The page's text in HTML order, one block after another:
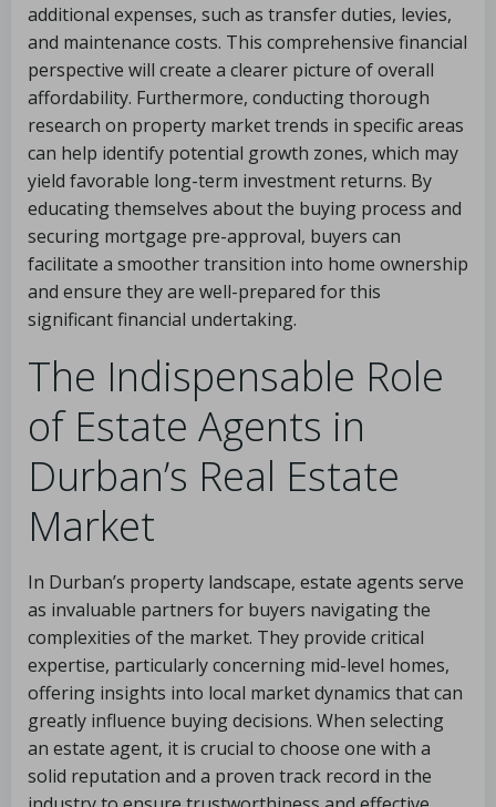
additional expenses, such as transfer duties, levies,
and maintenance costs. This comprehensive financial
perspective will create a clearer picture of overall
affordability. Furthermore, conducting thorough
research on property market trends in specific areas
can help identify potential growth zones, which may
yield favorable long-term investment returns. By
educating themselves about the buying process and
securing mortgage pre-approval, buyers can
facilitate a smoother transition into home ownership
and ensure they are well-prepared for this
significant financial undertaking.
The Indispensable Role
of Estate Agents in
Durban’s Real Estate
Market
In Durban’s property landscape, estate agents serve
as invaluable partners for buyers navigating the
complexities of the market. They provide critical
expertise, particularly concerning mid-level homes,
offering insights into local market dynamics that can
greatly influence buying decisions. When selecting
an estate agent, it is crucial to choose one with a
solid reputation and a proven track record in the